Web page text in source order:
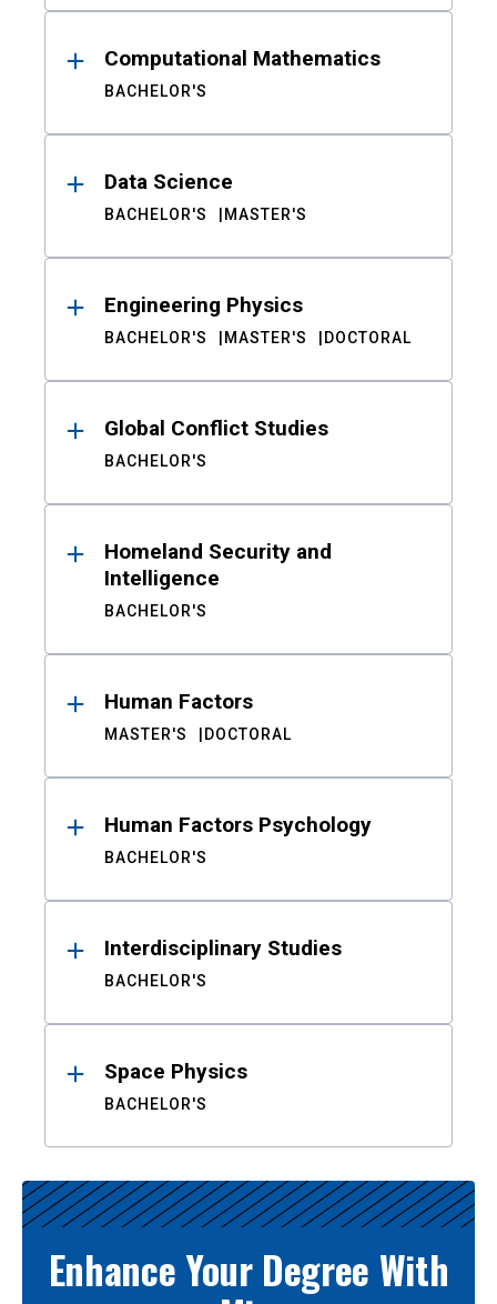
Computational Mathematics
BACHELOR'S
Data Science
BACHELOR'S MASTER'S
Engineering Physics
BACHELOR'S MASTER'S DOCTORAL
Global Conflict Studies
BACHELOR'S
Homeland Security and
Intelligence
BACHELOR'S
Human Factors
MASTER'S DOCTORAL
Human Factors Psychology
BACHELOR'S
Interdisciplinary Studies
BACHELOR'S
Space Physics
BACHELOR'S
Enhance Your Degree With